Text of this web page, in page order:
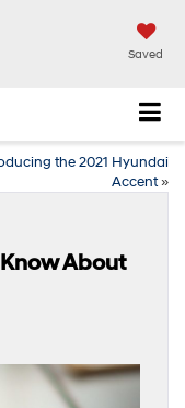
Saved
the 2021 Hyundai
Accent»
About